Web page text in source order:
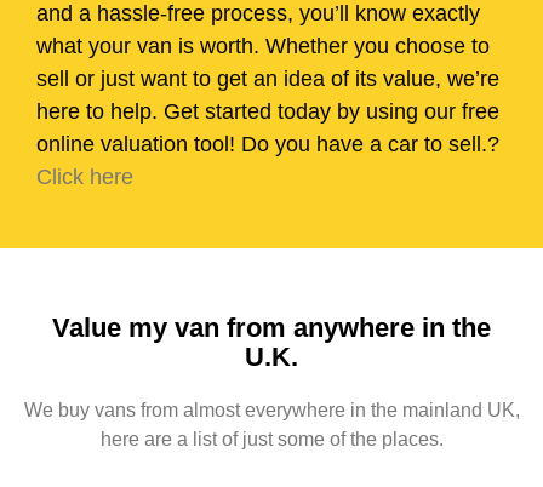
and a hassle-free process, you’ll know exactly
what your van is worth. Whether you choose to
sell or just want to get an idea of its value, we’re
here to help. Get started today by using our free
online valuation tool! Do you have a car to sell.?
Click here
Value my van from anywhere in the
U.K.
We buy vans from almost everywhere in the mainland UK,
here are a list of just some of the places.